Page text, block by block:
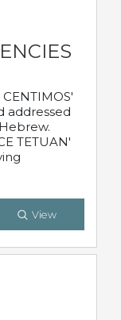
addressed
TETUAN'
View